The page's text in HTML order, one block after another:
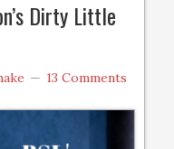
Dirty Little
13 Comments